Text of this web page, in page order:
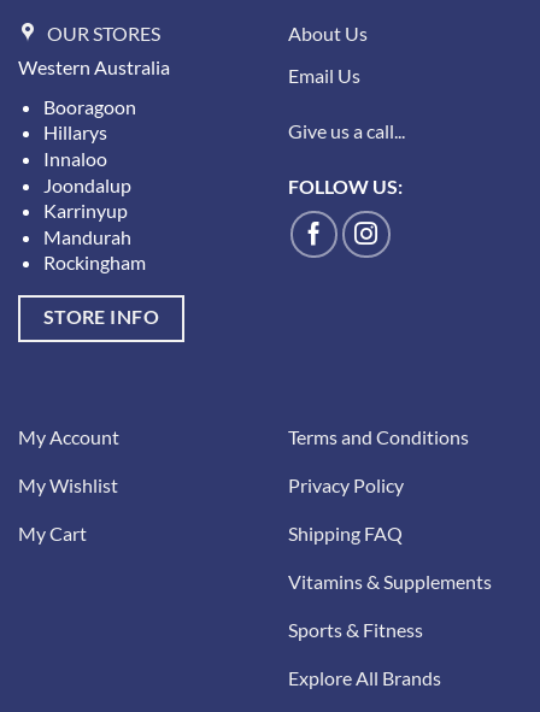
OUR STORES
Western Australia
Booragoon
Hillarys
Innaloo
Joondalup
Karrinyup
Mandurah
Rockingham
STORE INFO
About Us
Email Us
Give us a call...
FOLLOW US:
My Account
My Wishlist
My Cart
Terms and Conditions
Privacy Policy
Shipping FAQ
Vitamins & Supplements
Sports & Fitness
Explore All Brands